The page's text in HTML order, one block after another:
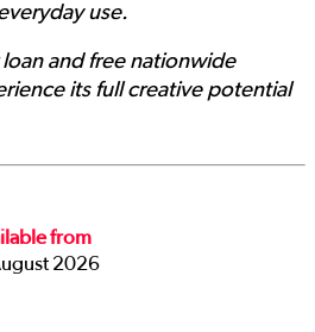
use.
and free nationwide
its full creative potential
from
2026